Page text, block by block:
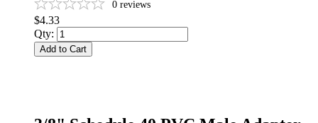
0 reviews
$4.33
Qty:
Add to Cart